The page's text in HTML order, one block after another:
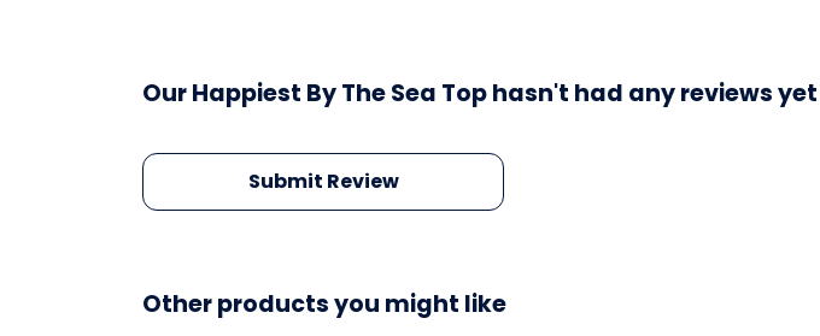
Our Happiest By The Sea Top hasn't had any reviews yet
Submit Review
Other products you might like